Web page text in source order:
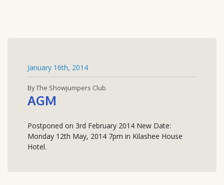
January 16th, 2014
By The Showjumpers Club
AGM
Postponed on 3rd February 2014 New Date:
Monday 12th May, 2014 7pm in Kilashee House
Hotel.